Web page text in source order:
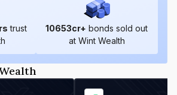
trust
10653cr+ bonds sold out
at Wint Wealth